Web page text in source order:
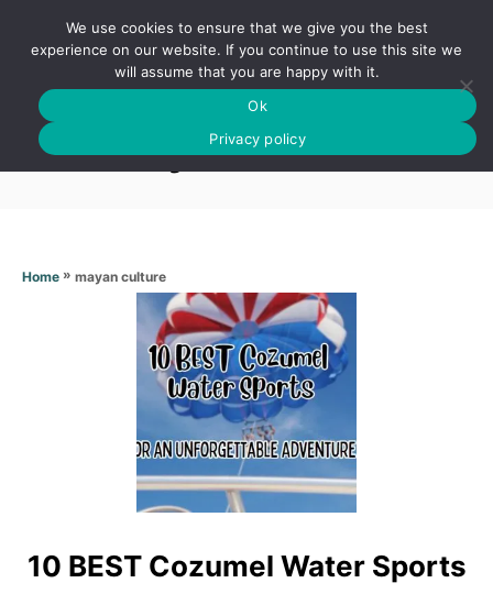
o
S
A
H
Mayan culture
Home » mayan culture
10 BEST Cozumel Water Sports
We use cookies to ensure that we give you the best
experience on our website. If you continue to use this site we
will assume that you are happy with it.
Ok
Privacy policy